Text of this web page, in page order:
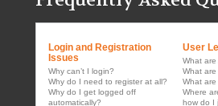
Login and Registration
Issues
Why can’t I login?
Why do I need to register at all?
Why do I get logged off
automatically?
User
What are
What
What
Where
how do I